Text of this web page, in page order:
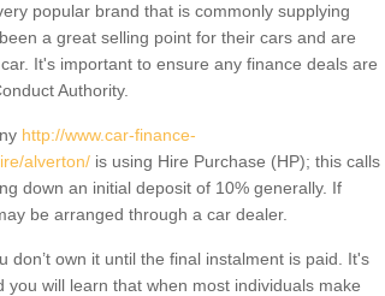
popular brand that is commonly supplying
a great selling point for their cars and are
It's important to ensure any finance deals are
Authority.
http://www.car-finance-
alverton/ is using Hire Purchase (HP); this calls
down an initial deposit of 10% generally. If
be arranged through a car dealer.
own it until the final instalment is paid. It's
will learn that when most individuals make